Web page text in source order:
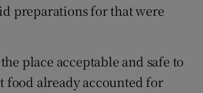
preparations for that were
place acceptable and safe to
food already accounted for